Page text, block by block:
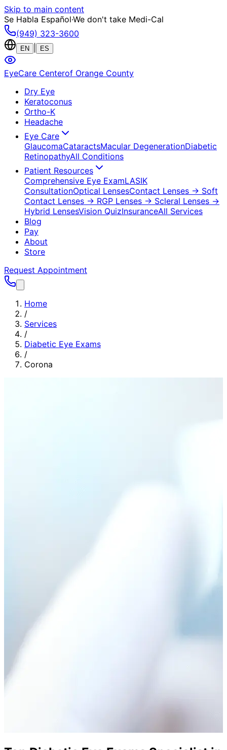
Skip to main content
Se Habla Español·We don't take Medi-Cal
(949) 323-3600
EN ES
EyeCare Centerof Orange County
Dry Eye
Keratoconus
Ortho-K
Headache
Eye Care
GlaucomaCataractsMacular DegenerationDiabetic
RetinopathyAll Conditions
Patient Resources
Comprehensive Eye ExamLASIK
ConsultationOptical LensesContact Lenses → Soft
Contact Lenses → RGP Lenses → Scleral Lenses →
Hybrid LensesVision QuizInsuranceAll Services
Blog
Pay
About
Store
Request Appointment
Home
/
Services
/
Diabetic Eye Exams
/
Corona